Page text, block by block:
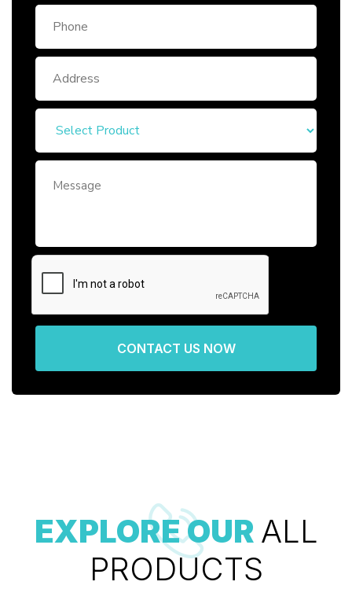
CONTACT US NOW
EXPLORE OUR ALL
PRODUCTS